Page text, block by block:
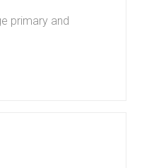
primary and